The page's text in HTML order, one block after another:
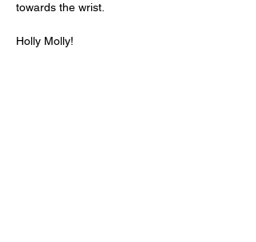
towards the wrist.
Holly Molly!